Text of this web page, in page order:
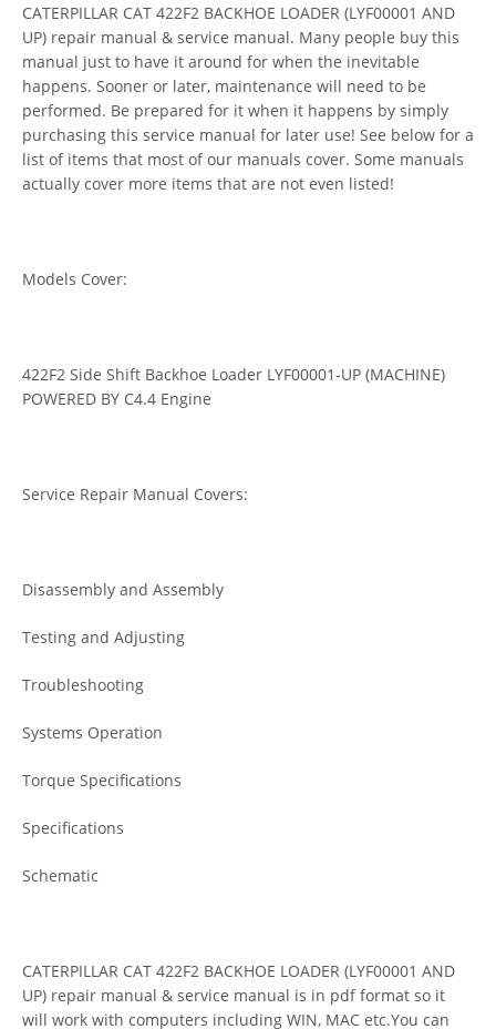
CATERPILLAR CAT 422F2 BACKHOE LOADER (LYF00001 AND
UP) repair manual & service manual. Many people buy this
manual just to have it around for when the inevitable
happens. Sooner or later, maintenance will need to be
performed. Be prepared for it when it happens by simply
purchasing this service manual for later use! See below for a
list of items that most of our manuals cover. Some manuals
actually cover more items that are not even listed!
Models Cover:
422F2 Side Shift Backhoe Loader LYF00001-UP (MACHINE)
POWERED BY C4.4 Engine
Service Repair Manual Covers:
Disassembly and Assembly
Testing and Adjusting
Troubleshooting
Systems Operation
Torque Specifications
Specifications
Schematic
CATERPILLAR CAT 422F2 BACKHOE LOADER (LYF00001 AND
UP) repair manual & service manual is in pdf format so it
will work with computers including WIN, MAC etc.You can